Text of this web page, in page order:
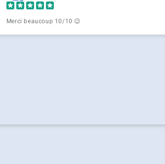
Merci beaucoup 10/10 😉